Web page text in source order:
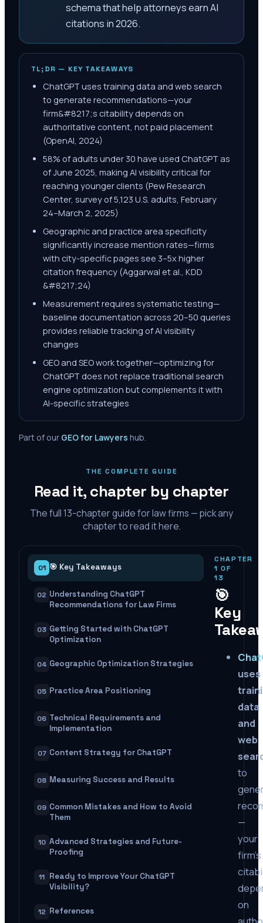
schema that help attorneys earn AI
citations in 2026.
TL;DR — KEY TAKEAWAYS
ChatGPT uses training data and web search
to generate recommendations—your
firm&#8217;s citability depends on
authoritative content, not paid placement
(OpenAI, 2024)
58% of adults under 30 have used ChatGPT as
of June 2025, making AI visibility critical for
reaching younger clients (Pew Research
Center, survey of 5,123 U.S. adults, February
24–March 2, 2025)
Geographic and practice area specificity
significantly increase mention rates—firms
with city-specific pages see 3–5x higher
citation frequency (Aggarwal et al., KDD
&#8217;24)
Measurement requires systematic testing—
baseline documentation across 20–50 queries
provides reliable tracking of AI visibility
changes
GEO and SEO work together—optimizing for
ChatGPT does not replace traditional search
engine optimization but complements it with
AI-specific strategies
Part of our GEO for Lawyers hub.
THE COMPLETE GUIDE
Read it, chapter by chapter
The full 13-chapter guide for law firms — pick any
chapter to read it here.
01 🎯 Key Takeaways
02 Understanding ChatGPT
Recommendations for Law Firms
03 Getting Started with ChatGPT
Optimization
04 Geographic Optimization Strategies
05 Practice Area Positioning
06 Technical Requirements and
Implementation
07 Content Strategy for ChatGPT
08 Measuring Success and Results
09 Common Mistakes and How to Avoid
Them
10 Advanced Strategies and Future-
Proofing
11 Ready to Improve Your ChatGPT
Visibility?
12 References
CHAPTER
1 OF
13
🎯
Key
uses
data
and
web
to
—
your
firm’s
on